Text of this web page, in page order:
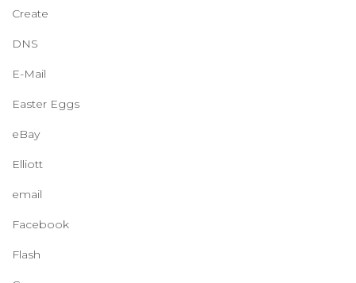
Create
DNS
E-Mail
Easter Eggs
eBay
Elliott
email
Facebook
Flash